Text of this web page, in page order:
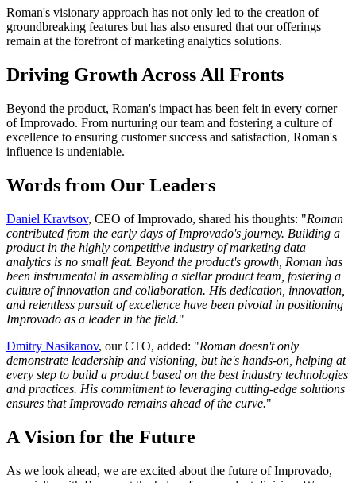
Roman's visionary approach has not only led to the creation of
groundbreaking features but has also ensured that our offerings
remain at the forefront of marketing analytics solutions.
Driving Growth Across All Fronts
Beyond the product, Roman's impact has been felt in every corner
of Improvado. From nurturing our team and fostering a culture of
excellence to ensuring customer success and satisfaction, Roman's
influence is undeniable.
Words from Our Leaders
Daniel Kravtsov, CEO of Improvado, shared his thoughts: "Roman
contributed from the early days of Improvado's journey. Building a
product in the highly competitive industry of marketing data
analytics is no small feat. Beyond the product's growth, Roman has
been instrumental in assembling a stellar product team, fostering a
culture of innovation and collaboration. His dedication, innovation,
and relentless pursuit of excellence have been pivotal in positioning
Improvado as a leader in the field."
Dmitry Nasikanov, our CTO, added: "Roman doesn't only
demonstrate leadership and visioning, but he's hands-on, helping at
every step to build a product based on the best industry technologies
and practices. His commitment to leveraging cutting-edge solutions
ensures that Improvado remains ahead of the curve."
A Vision for the Future
As we look ahead, we are excited about the future of Improvado,